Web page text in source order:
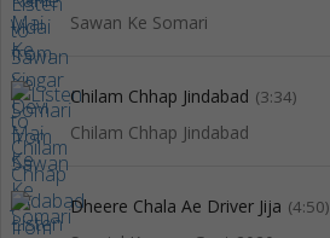
Sawan Ke Somari
Chilam Chhap Jindabad (3:34)
Chilam Chhap Jindabad
Dheere Chala Ae Driver Jija (4:50)